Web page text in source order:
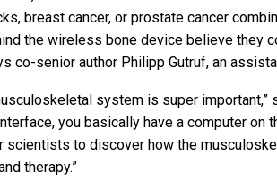
breast cancer, or prostate cancer
the wireless bone device believe they
co-senior author Philipp Gutruf, an
system is super important,”
you basically have a computer on
to discover how the
therapy.”